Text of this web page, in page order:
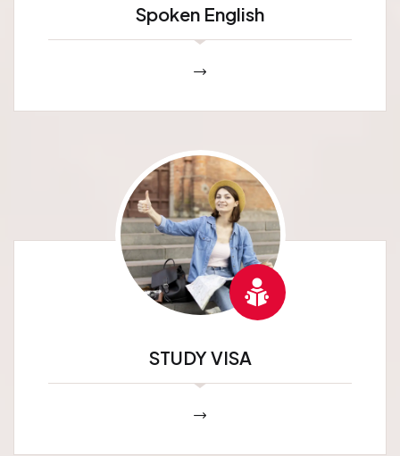
Spoken English
STUDY VISA